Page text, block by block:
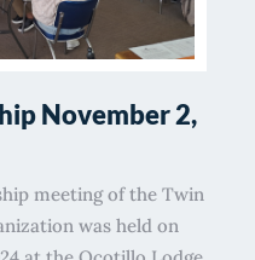
November 2,
meeting of the Twin
was held on